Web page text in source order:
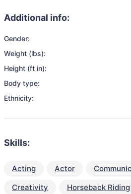
Additional info:
Gender:
Weight (lbs):
Height (ft in):
Body type:
Ethnicity:
Skills:
Acting Actor
Creativity
Horseback Riding